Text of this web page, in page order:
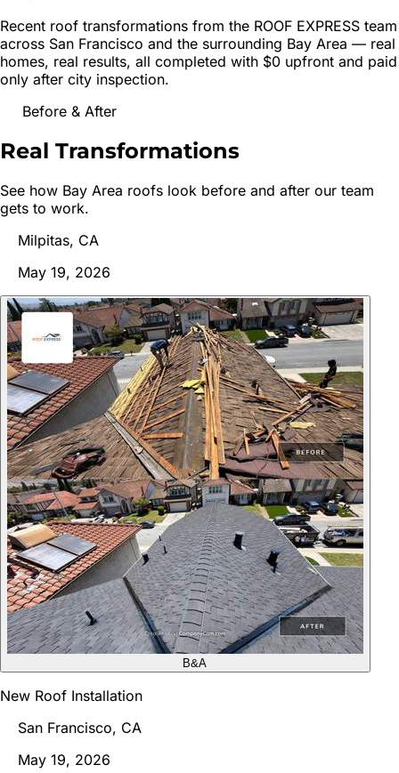
Recent roof transformations from the ROOF EXPRESS team
across San Francisco and the surrounding Bay Area — real
homes, real results, all completed with $0 upfront and paid
only after city inspection.
Before & After
Real Transformations
See how Bay Area roofs look before and after our team
gets to work.
Milpitas, CA
May 19, 2026
B&A
New Roof Installation
San Francisco, CA
May 19, 2026